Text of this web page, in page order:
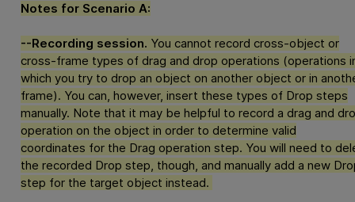
Notes for Scenario A:
--Recording session. You cannot record cross-object or
cross-frame types of drag and drop operations (operations
which you try to drop an object on another object or in
frame). You can, however, insert these types of Drop steps
manually. Note that it may be helpful to record a drag and
operation on the object in order to determine valid
coordinates for the Drag operation step. You will need to
the recorded Drop step, though, and manually add a new
step for the target object instead.